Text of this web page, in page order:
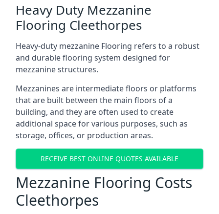
Heavy Duty Mezzanine
Flooring Cleethorpes
Heavy-duty mezzanine Flooring refers to a robust
and durable flooring system designed for
mezzanine structures.
Mezzanines are intermediate floors or platforms
that are built between the main floors of a
building, and they are often used to create
additional space for various purposes, such as
storage, offices, or production areas.
RECEIVE BEST ONLINE QUOTES AVAILABLE
Mezzanine Flooring Costs
Cleethorpes